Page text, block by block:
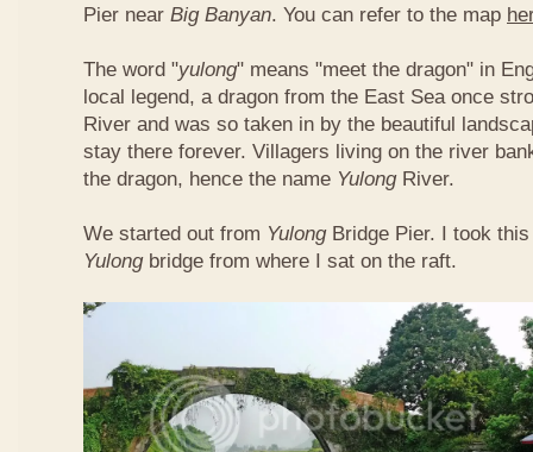
Pier near Big Banyan. You can refer to the map
The word "yulong" means "meet the dragon" in
local legend, a dragon from the East Sea once
River and was so taken in by the beautiful
stay there forever. Villagers living on the river
the dragon, hence the name YulongRiver.
We started out from YulongBridge Pier. I took
Yulongbridge from where I sat on the raft.